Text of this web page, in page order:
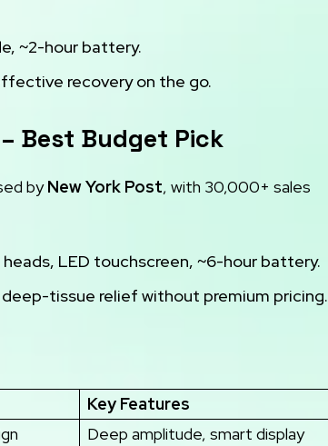
~2-hour battery.
recovery on the go.
– Best Budget Pick
byNew York Post, with 30,000+ sales
LED touchscreen, ~6-hour battery.
tissue relief without premium pricing.
Key Features
Deep amplitude, smart display